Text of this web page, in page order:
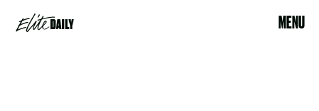
MENU